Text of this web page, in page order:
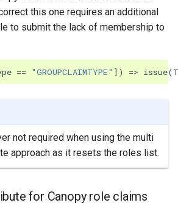
this one requires an additional
to submit the lack of membership to
== "GROUPCLAIMTYPE" ]) => issue(
not required when using the multi
approach as it resets the roles list.
for Canopy role claims